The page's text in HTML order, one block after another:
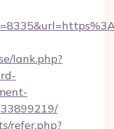
lank.php?
refer.php?